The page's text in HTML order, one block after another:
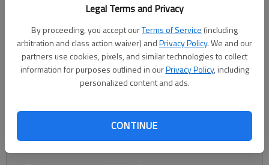
Legal Terms and Privacy
By proceeding, you accept ourTerms of Service (including
arbitration and class action waiver) andPrivacy Policy. We and our
partners use cookies, pixels, and similar technologies to collect
information for purposes outlined in ourPrivacy Policy, including
personalized content and ads.
CONTINUE
Jeff Gill
The Times
Updated: Nov 8, 2023, 3:20 PM
Published: Nov 8, 2023, 2:19 AM
Joseph Mezzanotte will hold onto the Post 2 seat he won in a
March 2022 special election, beating out three other
candidates.